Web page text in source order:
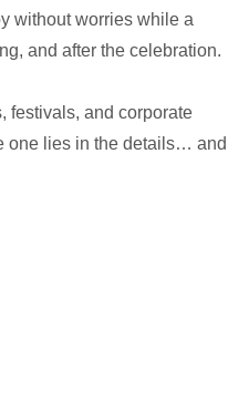
without worries while a
and after the celebration.
festivals, and corporate
one lies in the details… and